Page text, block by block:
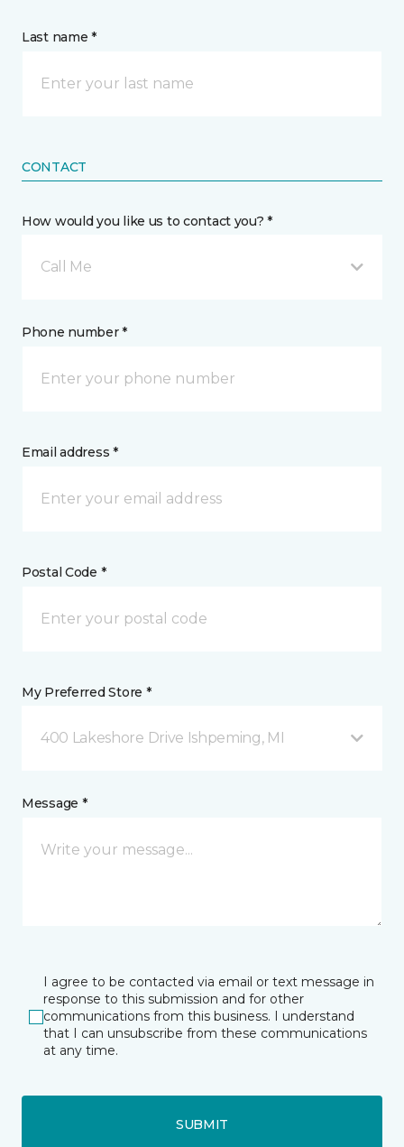
Last name *
CONTACT
How would you like us to contact you? *
Call Me
Phone number *
Email address *
Postal Code *
My Preferred Store *
400 Lakeshore Drive Ishpeming, MI
Message *
I agree to be contacted via email or text message in
response to this submission and for other
communications from this business. I understand
that I can unsubscribe from these communications
at any time.
SUBMIT